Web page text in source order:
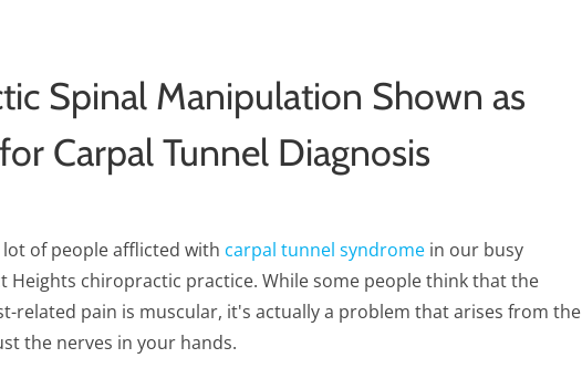
Spinal Manipulation Shown as
Carpal Tunnel Diagnosis
lot of people afflicted with carpal tunnel syndrome in our busy
Heights chiropractic practice. While some people think that the
related pain is muscular, it's actually a problem that arises from the
the nerves in your hands.